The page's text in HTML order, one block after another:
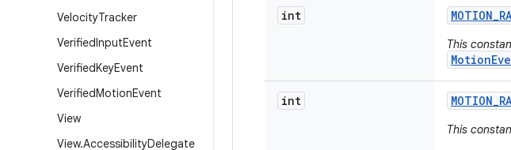
VelocityTracker
VerifiedInputEvent
VerifiedKeyEvent
VerifiedMotionEvent
View
View.AccessibilityDelegate
int MOTION_
This
int MOTION_
This